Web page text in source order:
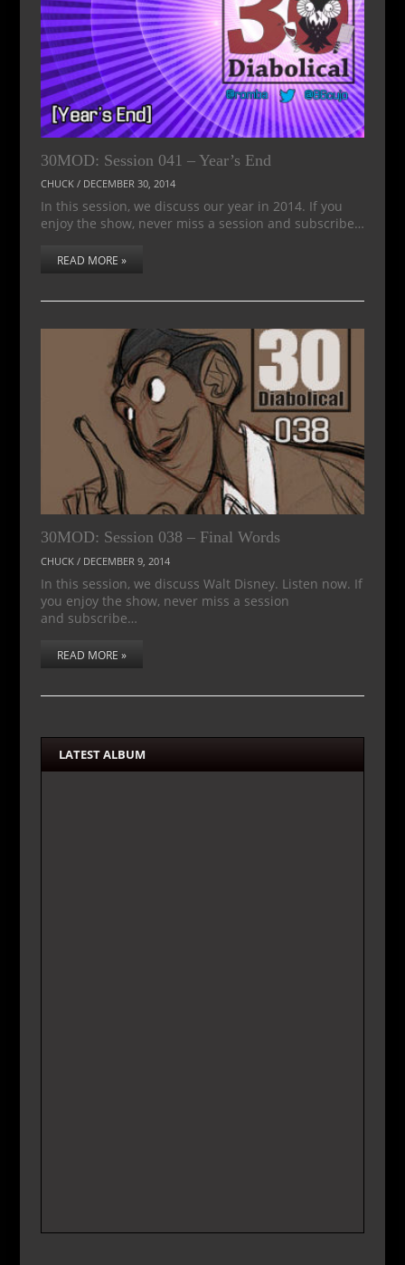
30MOD: Session 041 – Year’s End
CHUCK/ DECEMBER 30, 2014
In this session, we discuss our year in 2014. If you
enjoy the show, never miss a session and subscribe…
READ MORE »
30MOD: Session 038 – Final Words
CHUCK/ DECEMBER 9, 2014
In this session, we discuss Walt Disney. Listen now. If
you enjoy the show, never miss a session
and subscribe…
READ MORE »
LATEST ALBUM